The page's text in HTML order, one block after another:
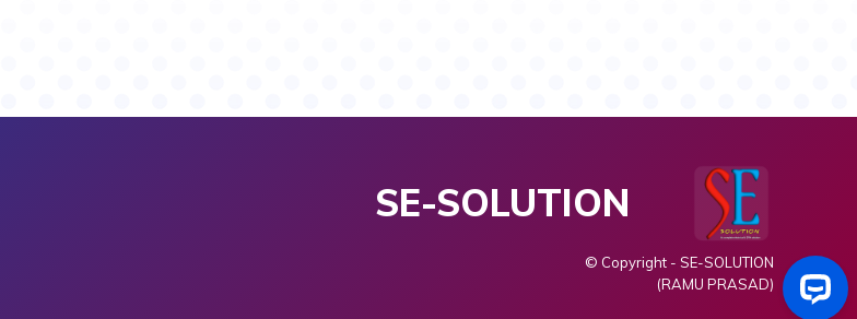
SE-SOLUTION
© Copyright - SE-SOLUTION
(RAMU PRASAD)